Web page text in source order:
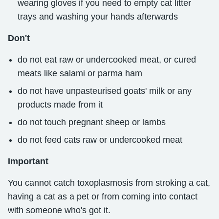
wearing gloves if you need to empty cat litter
trays and washing your hands afterwards
Don't
do not eat raw or undercooked meat, or cured
meats like salami or parma ham
do not have unpasteurised goats' milk or any
products made from it
do not touch pregnant sheep or lambs
do not feed cats raw or undercooked meat
Important
You cannot catch toxoplasmosis from stroking a cat,
having a cat as a pet or from coming into contact
with someone who's got it.